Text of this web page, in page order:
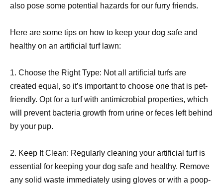
also pose some potential hazards for our furry friends.
Here are some tips on how to keep your dog safe and
healthy on an artificial turf lawn:
1. Choose the Right Type: Not all artificial turfs are
created equal, so it’s important to choose one that is pet-
friendly. Opt for a turf with antimicrobial properties, which
will prevent bacteria growth from urine or feces left behind
by your pup.
2. Keep It Clean: Regularly cleaning your artificial turf is
essential for keeping your dog safe and healthy. Remove
any solid waste immediately using gloves or with a poop-